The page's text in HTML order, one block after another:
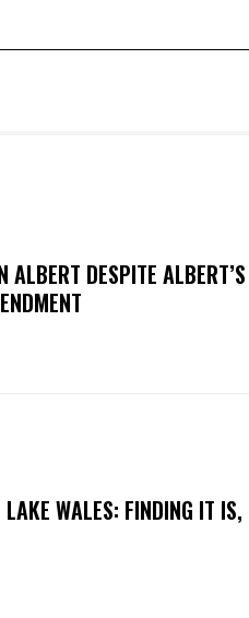
ALBERT DESPITE
WALES: FINDING IT IS,